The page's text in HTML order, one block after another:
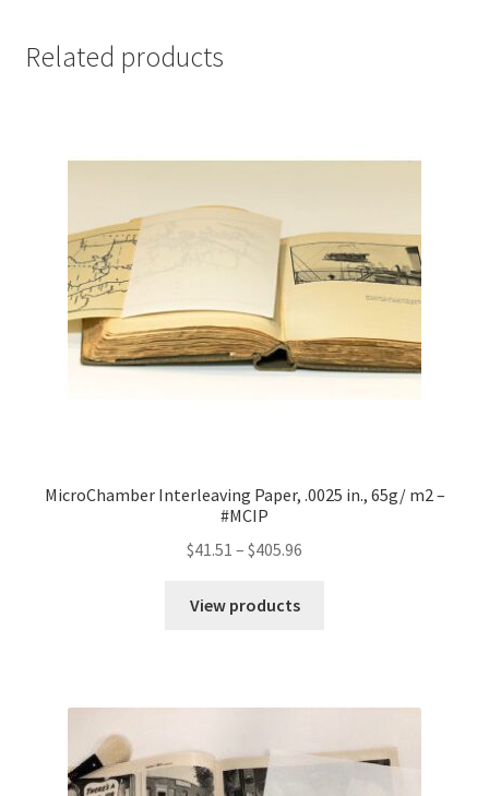
x
#126LF
quantity
Related products
MicroChamber Interleaving Paper, .0025 in., 65g/ m2 –
#MCIP
$41.51 – $405.96
View products